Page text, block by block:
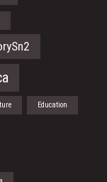
Education